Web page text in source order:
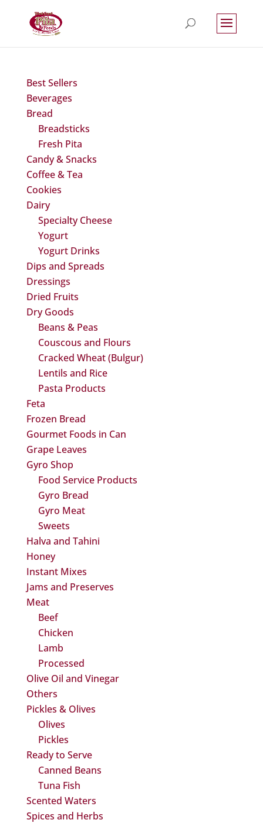
Best Sellers
Beverages
Bread
Breadsticks
Fresh Pita
Candy & Snacks
Coffee & Tea
Cookies
Dairy
Specialty Cheese
Yogurt
Yogurt Drinks
Dips and Spreads
Dressings
Dried Fruits
Dry Goods
Beans & Peas
Couscous and Flours
Cracked Wheat (Bulgur)
Lentils and Rice
Pasta Products
Feta
Frozen Bread
Gourmet Foods in Can
Grape Leaves
Gyro Shop
Food Service Products
Gyro Bread
Gyro Meat
Sweets
Halva and Tahini
Honey
Instant Mixes
Jams and Preserves
Meat
Beef
Chicken
Lamb
Processed
Olive Oil and Vinegar
Others
Pickles & Olives
Olives
Pickles
Ready to Serve
Canned Beans
Tuna Fish
Scented Waters
Spices and Herbs